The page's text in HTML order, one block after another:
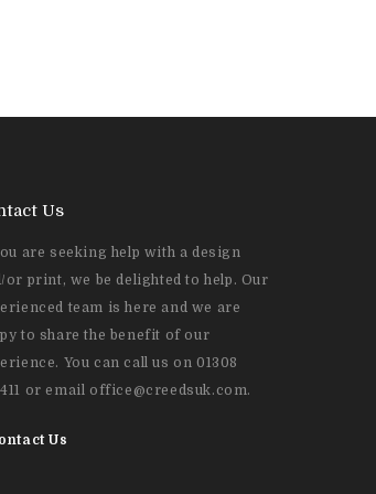
Us
are seeking help with a design
or print, we be delighted to help. Our
team is here and we are
to share the benefit of our
You can call us on 01308
or email office@creedsuk.com.
Us